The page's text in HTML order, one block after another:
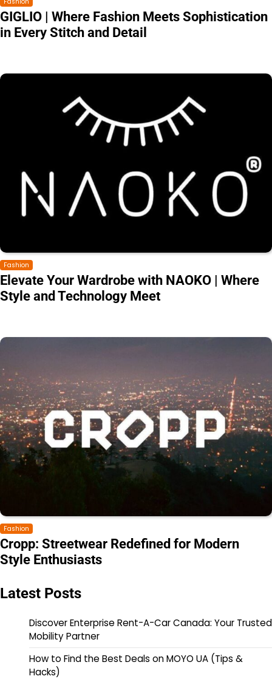
GIGLIO | Where Fashion Meets Sophistication
in Every Stitch and Detail
Fashion
Elevate Your Wardrobe with NAOKO | Where
Style and Technology Meet
Fashion
Cropp: Streetwear Redefined for Modern
Style Enthusiasts
Latest Posts
Discover Enterprise Rent-A-Car Canada: Your Trusted
Mobility Partner
How to Find the Best Deals on MOYO UA (Tips &
Hacks)